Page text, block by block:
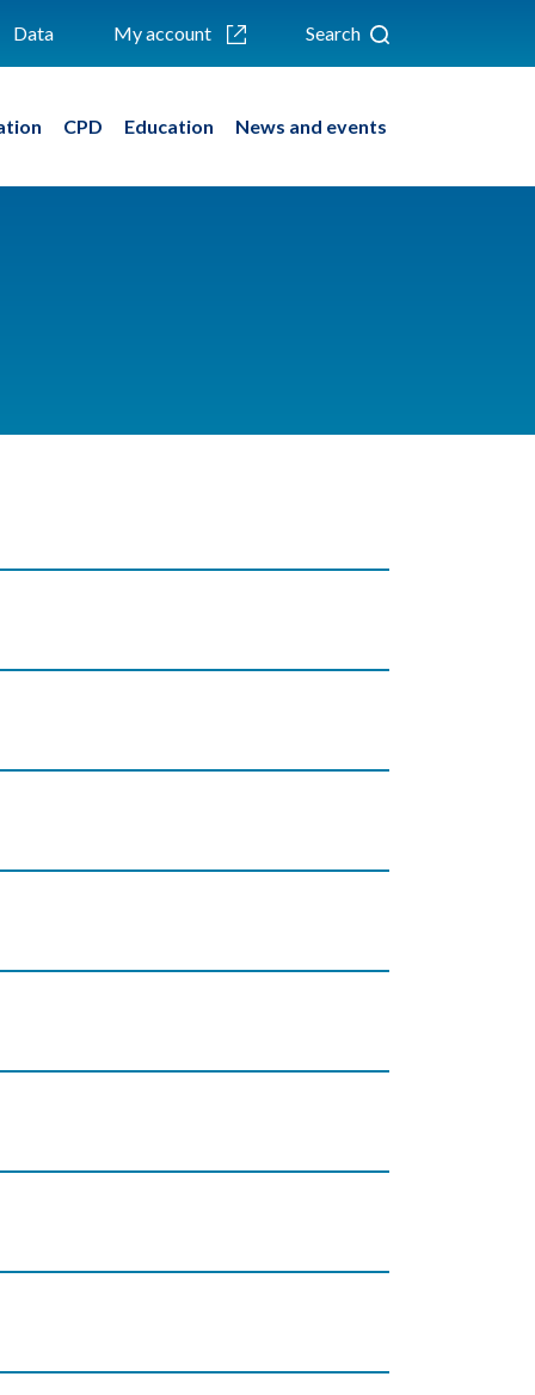
Data My account Search
CPD Education News and events